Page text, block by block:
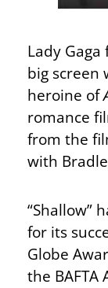
Lady
big screen
heroine of
romance
from the
with
“Shallow”
for its
Globe
the BAFTA